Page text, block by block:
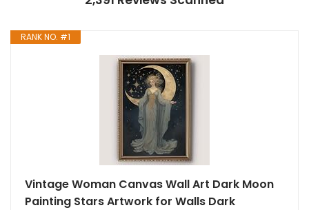
RANK NO. #1
Vintage Woman Canvas Wall Art Dark Moon
Painting Stars Artwork for Walls Dark